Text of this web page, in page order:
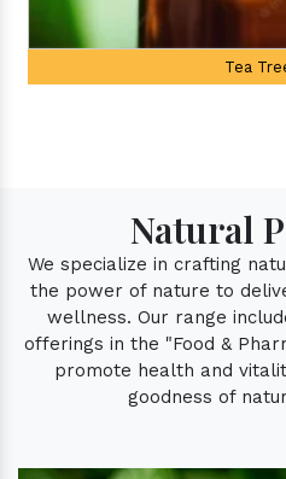
Natural
We specialize in crafting
the power of nature to
wellness. Our range
offerings in the "Food &
promote health and
goodness of